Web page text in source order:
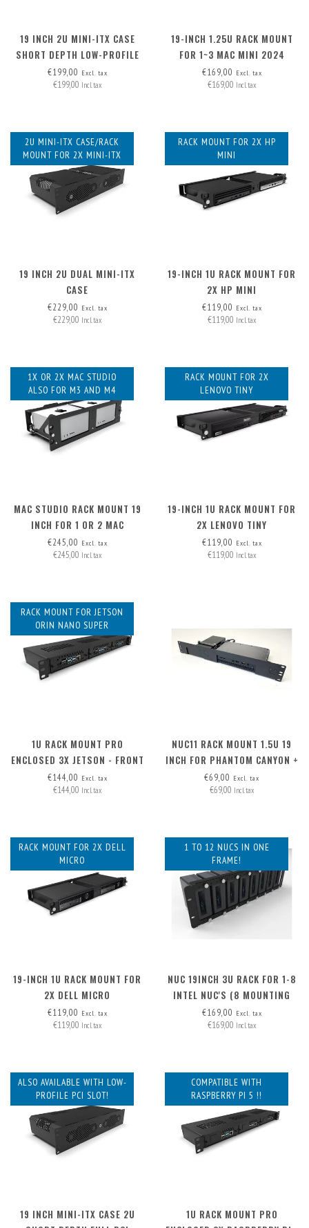
19 INCH 2U MINI-ITX CASE
SHORT DEPTH LOW-PROFILE
PCI
€199,00 Excl. tax
€199,00 Incl. tax
19-INCH 1.25U RACK MOUNT
FOR 1~3 MAC MINI 2024
€169,00 Excl. tax
€169,00 Incl. tax
2U MINI-ITX CASE/RACK
MOUNT FOR 2X MINI-ITX
19 INCH 2U DUAL MINI-ITX
CASE
€229,00 Excl. tax
€229,00 Incl. tax
RACK MOUNT FOR 2X HP
MINI
19-INCH 1U RACK MOUNT FOR
2X HP MINI
€119,00 Excl. tax
€119,00 Incl. tax
1X OR 2X MAC STUDIO
ALSO FOR M3 AND M4
MAC STUDIO RACK MOUNT 19
INCH FOR 1 OR 2 MAC
STUDIOS
€245,00 Excl. tax
€245,00 Incl. tax
RACK MOUNT FOR 2X
LENOVO TINY
19-INCH 1U RACK MOUNT FOR
2X LENOVO TINY
€119,00 Excl. tax
€119,00 Incl. tax
RACK MOUNT FOR JETSON
ORIN NANO SUPER
1U RACK MOUNT PRO
ENCLOSED 3X JETSON - FRONT
REMOVABLE
€144,00 Excl. tax
€144,00 Incl. tax
NUC11 RACK MOUNT 1.5U 19
INCH FOR PHANTOM CANYON +
PSU
€69,00 Excl. tax
€69,00 Incl. tax
RACK MOUNT FOR 2X DELL
MICRO
19-INCH 1U RACK MOUNT FOR
2X DELL MICRO
€119,00 Excl. tax
€119,00 Incl. tax
1 TO 12 NUCS IN ONE
FRAME!
NUC 19INCH 3U RACK FOR 1-8
INTEL NUC'S (8 MOUNTING
PLATES INCLUDED,
EXPANDABLE TO 12X)
€169,00 Excl. tax
€169,00 Incl. tax
ALSO AVAILABLE WITH LOW-
PROFILE PCI SLOT!
19 INCH MINI-ITX CASE 2U
COMPATIBLE WITH
RASPBERRY PI 5 !!
1U RACK MOUNT PRO